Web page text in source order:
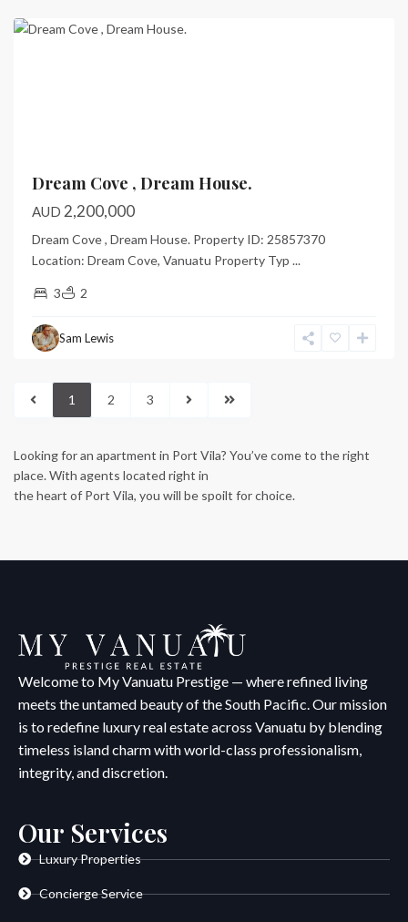
Dream Cove , Dream House.
AUD 2,200,000
Dream Cove , Dream House. Property ID: 25857370
Location: Dream Cove, Vanuatu Property Typ ...
3 2
Sam Lewis
1 2 3
Looking for an apartment in Port Vila? You’ve come to the right
place. With agents located right in
the heart of Port Vila, you will be spoilt for choice.
Welcome to My Vanuatu Prestige — where refined living
meets the untamed beauty of the South Pacific. Our mission
is to redefine luxury real estate across Vanuatu by blending
timeless island charm with world-class professionalism,
integrity, and discretion.
Our Services
Luxury Properties
Concierge Service